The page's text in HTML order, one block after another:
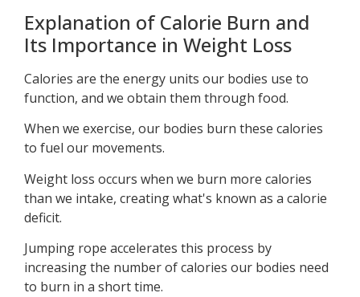
Explanation of Calorie Burn and
Its Importance in Weight Loss
Calories are the energy units our bodies use to
function, and we obtain them through food.
When we exercise, our bodies burn these calories
to fuel our movements.
Weight loss occurs when we burn more calories
than we intake, creating what's known as a calorie
deficit.
Jumping rope accelerates this process by
increasing the number of calories our bodies need
to burn in a short time.